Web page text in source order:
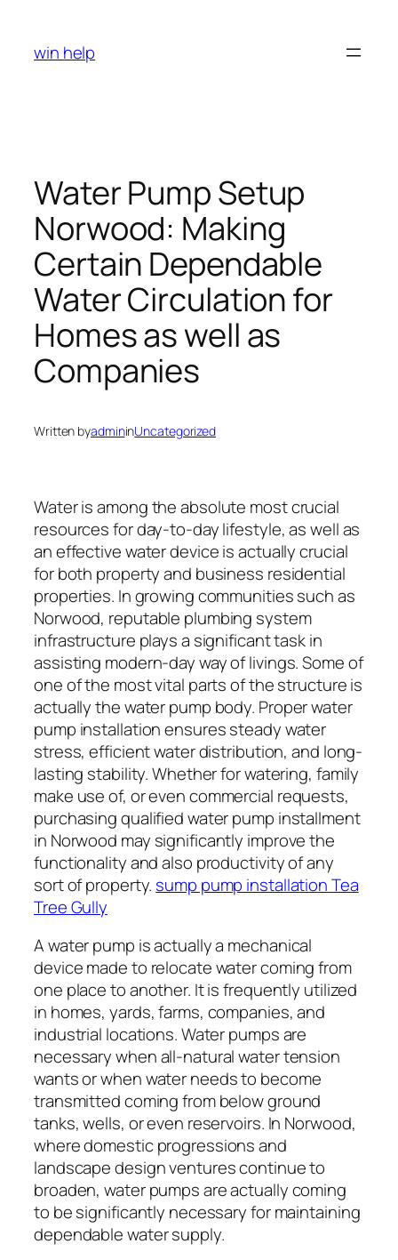
content
win help
Water Pump Setup
Norwood: Making
Certain Dependable
Water Circulation for
Homes as well as
Companies
Written byadmininUncategorized
Water is among the absolute most crucial
resources for day-to-day lifestyle, as well as
an effective water device is actually crucial
for both property and business residential
properties. In growing communities such as
Norwood, reputable plumbing system
infrastructure plays a significant task in
assisting modern-day way of livings. Some of
one of the most vital parts of the structure is
actually the water pump body. Proper water
pump installation ensures steady water
stress, efficient water distribution, and long-
lasting stability. Whether for watering, family
make use of, or even commercial requests,
purchasing qualified water pump installment
in Norwood may significantly improve the
functionality and also productivity of any
sort of property. sump pump installation Tea
Tree Gully
A water pump is actually a mechanical
device made to relocate water coming from
one place to another. It is frequently utilized
in homes, yards, farms, companies, and
industrial locations. Water pumps are
necessary when all-natural water tension
wants or when water needs to become
transmitted coming from below ground
tanks, wells, or even reservoirs. In Norwood,
where domestic progressions and
landscape design ventures continue to
broaden, water pumps are actually coming
to be significantly necessary for maintaining
dependable water supply.